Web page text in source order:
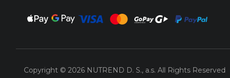
Copyright © 2026 NUTREND D. S., a.s. All Rights Reserved